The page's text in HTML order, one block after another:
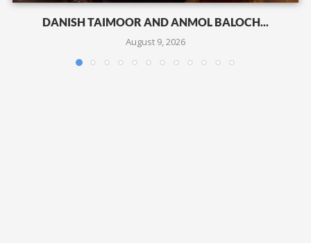
DANISH TAIMOOR AND ANMOL BALOCH...
August 9, 2026